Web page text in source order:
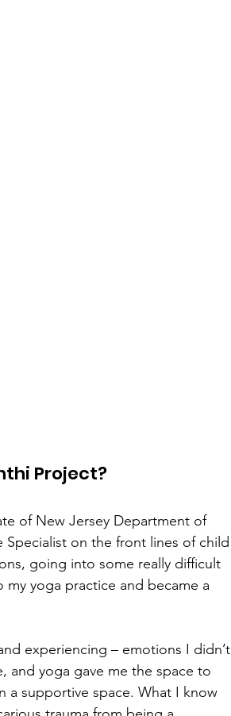
Project?
of New Jersey Department of
Specialist on the front lines of child
going into some really difficult
yoga practice and became a
experiencing – emotions I didn’t
and yoga gave me the space to
a supportive space. What I know